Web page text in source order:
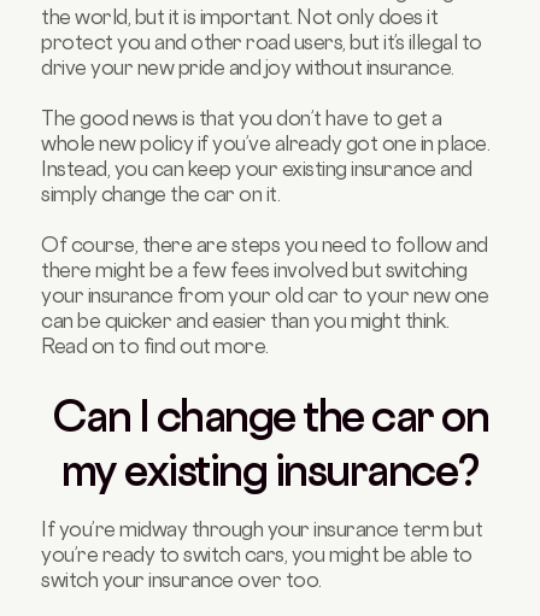
the world, but it is important. Not only does it
protect you and other road users, but it’s illegal to
drive your new pride and joy without insurance.
The good news is that you don’t have to get a
whole new policy if you’ve already got one in place.
Instead, you can keep your existing insurance and
simply change the car on it.
Of course, there are steps you need to follow and
there might be a few fees involved but switching
your insurance from your old car to your new one
can be quicker and easier than you might think.
Read on to find out more.
Can I change the car on
my existing insurance?
If you’re midway through your insurance term but
you’re ready to switch cars, you might be able to
switch your insurance over too.